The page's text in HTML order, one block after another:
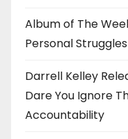
Album of The
Personal
Darrell Kelley
Dare You Ignore
Accountability